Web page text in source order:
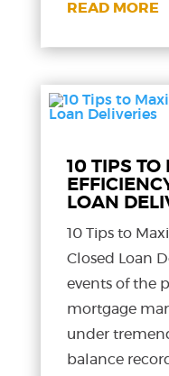
READ MORE
10 TIPS
LOAN
10 Tips to
Closed Loan
events of the
mortgage
under
balance